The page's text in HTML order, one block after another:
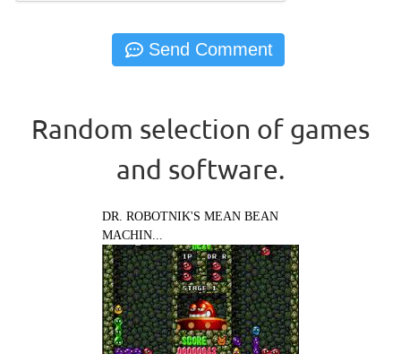
Random selection of games
and software.
DR. ROBOTNIK'S MEAN BEAN
MACHIN...